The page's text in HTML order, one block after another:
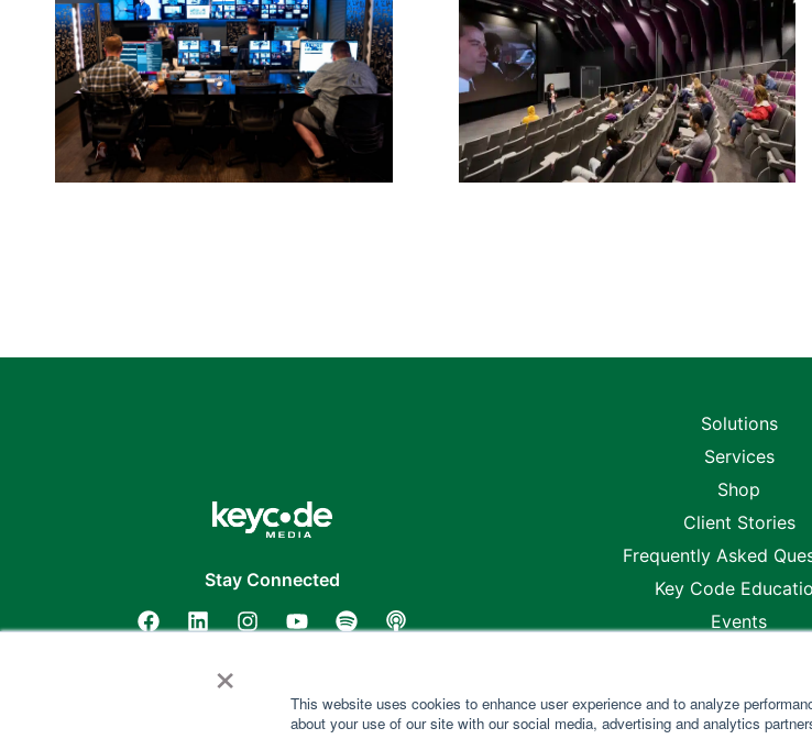
×
This website uses cookies to enhance user experience and to analyze
about your use of our site with our social media, advertising and analytics
Stay Connected
Solutions
Services
Shop
Client Stories
Frequently Asked
Key Code
Events
Locations